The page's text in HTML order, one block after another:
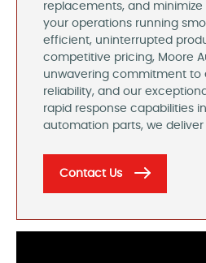
replacements, and
your operations running
efficient, uninterrupted
competitive pricing, Moore
unwavering commitment to
reliability, and our
rapid response capabilities
automation parts, we deliver
Contact Us